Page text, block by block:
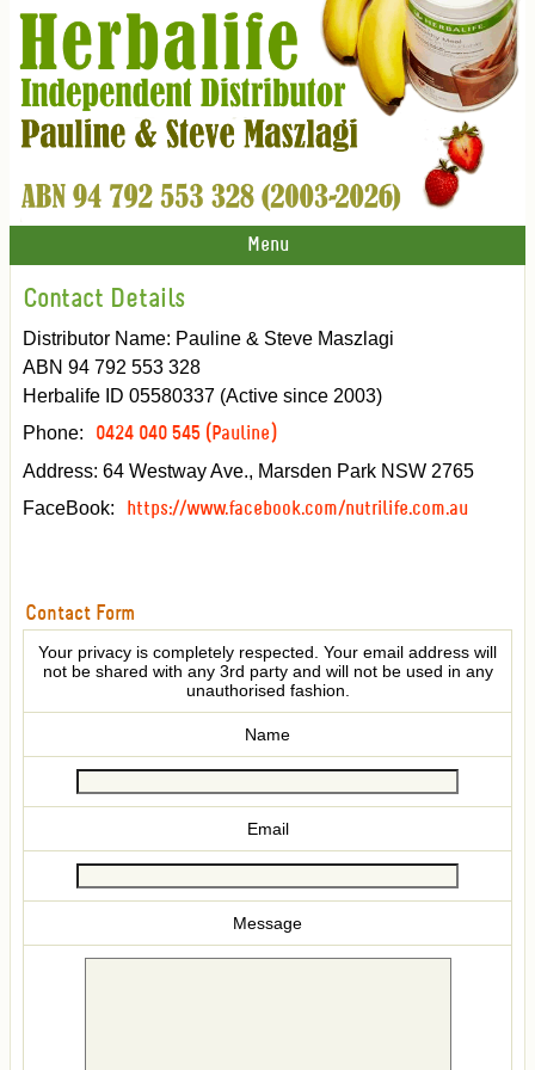
Menu
Contact Details
Distributor Name: Pauline & Steve Maszlagi
ABN 94 792 553 328
Herbalife ID 05580337 (Active since 2003)
Phone:
0424 040 545 (Pauline)
Address: 64 Westway Ave., Marsden Park NSW 2765
FaceBook:
https://www.facebook.com/nutrilife.com.au
Contact Form
Your privacy is completely respected. Your email address will
not be shared with any 3rd party and will not be used in any
unauthorised fashion.
Name
Email
Message